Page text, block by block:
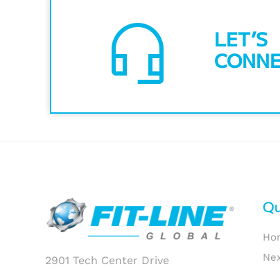
headset_mic LET’S
2901 Tech Center Drive